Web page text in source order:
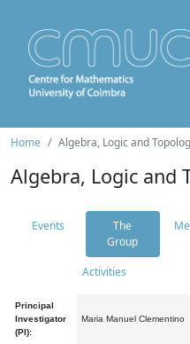
Home Algebra, Logic and
Algebra, Logic and
Events
The
Group
Activities
Principal
Investigator
(PI):
Maria Manuel Clementino